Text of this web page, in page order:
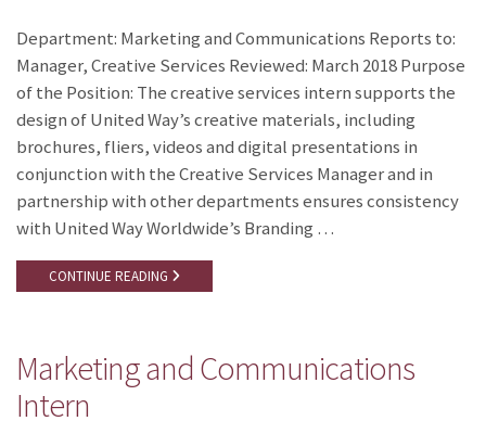
Department: Marketing and Communications Reports to:
Manager, Creative Services Reviewed: March 2018 Purpose
of the Position: The creative services intern supports the
design of United Way’s creative materials, including
brochures, fliers, videos and digital presentations in
conjunction with the Creative Services Manager and in
partnership with other departments ensures consistency
with United Way Worldwide’s Branding …
CONTINUE READING
Marketing and Communications
Intern